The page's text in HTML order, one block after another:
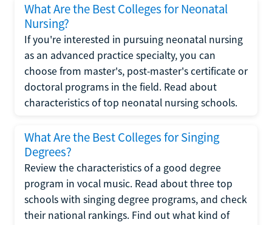
What Are the Best Colleges for Neonatal
Nursing?
If you're interested in pursuing neonatal nursing
as an advanced practice specialty, you can
choose from master's, post-master's certificate or
doctoral programs in the field. Read about
characteristics of top neonatal nursing schools.
What Are the Best Colleges for Singing
Degrees?
Review the characteristics of a good degree
program in vocal music. Read about three top
schools with singing degree programs, and check
their national rankings. Find out what kind of